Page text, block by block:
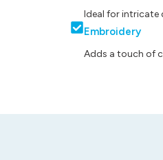
Ideal for intricate
Embroidery
Adds a touch of